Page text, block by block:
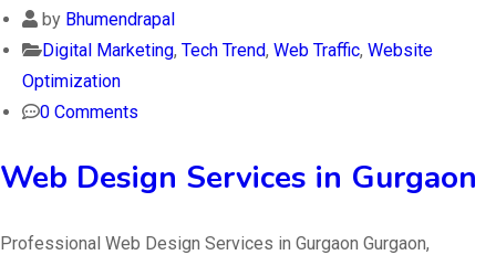
by Bhumendrapal
Digital Marketing, Tech Trend, Web Traffic, Website
Optimization
0 Comments
Web Design Services in Gurgaon
Professional Web Design Services in Gurgaon Gurgaon,